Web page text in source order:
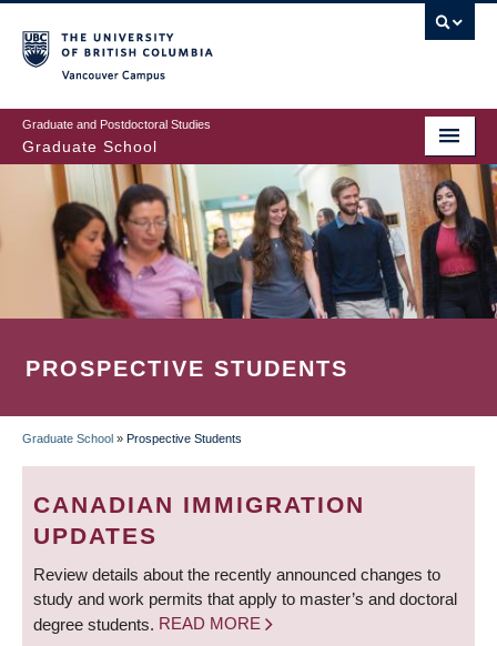
to
main
content
Graduate and Postdoctoral Studies
Graduate School
PROSPECTIVE STUDENTS
BREADCRUMB
Graduate School » Prospective Students
CANADIAN IMMIGRATION
UPDATES
Review details about the recently announced changes to
study and work permits that apply to master’s and doctoral
degree students. READ MORE